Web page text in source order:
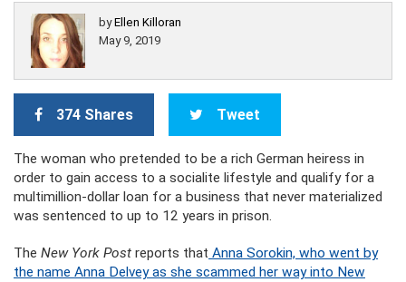
byEllen Killoran
May 9, 2019
374 Shares Tweet
The woman who pretended to be a rich German heiress in
order to gain access to a socialite lifestyle and qualify for a
multimillion-dollar loan for a business that never materialized
was sentenced to up to 12 years in prison.
The New York Post reports that Anna Sorokin, who went by
the name Anna Delvey as she scammed her way into New